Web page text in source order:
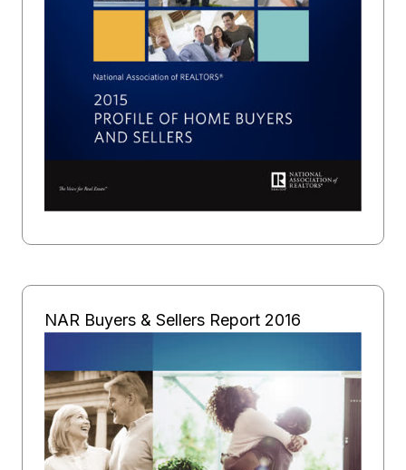
NAR Buyers & Sellers Report 2016